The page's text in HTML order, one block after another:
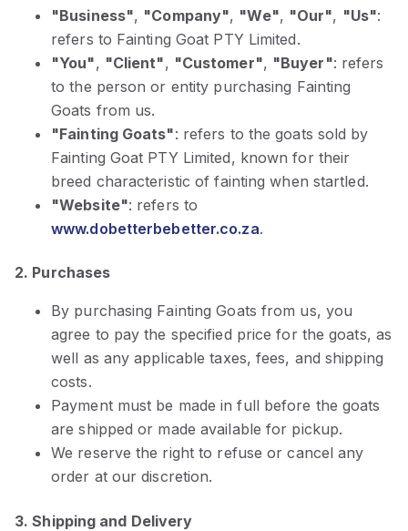
"Business", "Company", "We", "Our", "Us":
refers to Fainting Goat PTY Limited.
"You", "Client", "Customer", "Buyer": refers
to the person or entity purchasing Fainting
Goats from us.
"Fainting Goats": refers to the goats sold by
Fainting Goat PTY Limited, known for their
breed characteristic of fainting when startled.
"Website": refers to
www.dobetterbebetter.co.za.
2. Purchases
By purchasing Fainting Goats from us, you
agree to pay the specified price for the goats, as
well as any applicable taxes, fees, and shipping
costs.
Payment must be made in full before the goats
are shipped or made available for pickup.
We reserve the right to refuse or cancel any
order at our discretion.
3. Shipping and Delivery